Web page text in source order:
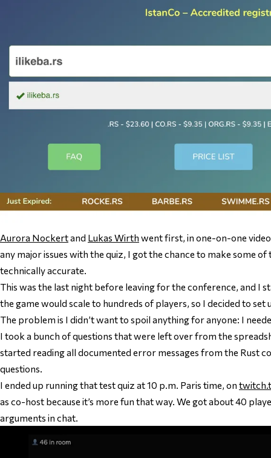
Aurora Nockertand Lukas Wirth went first, in one-on-one
any major issues with the quiz, I got the chance to make some
technically accurate.
This was the last night before leaving for the conference, and I
the game would scale to hundreds of players, so I decided to set
The problem is I didn’t want to spoil anything for anyone: I
I took a bunch of questions that were left over from the
started reading all documented error messages from the Rust
questions.
I ended up running that test quiz at 10 p.m. Paris time, on
as co-host because it’s more fun that way. We got about 40
arguments in chat.